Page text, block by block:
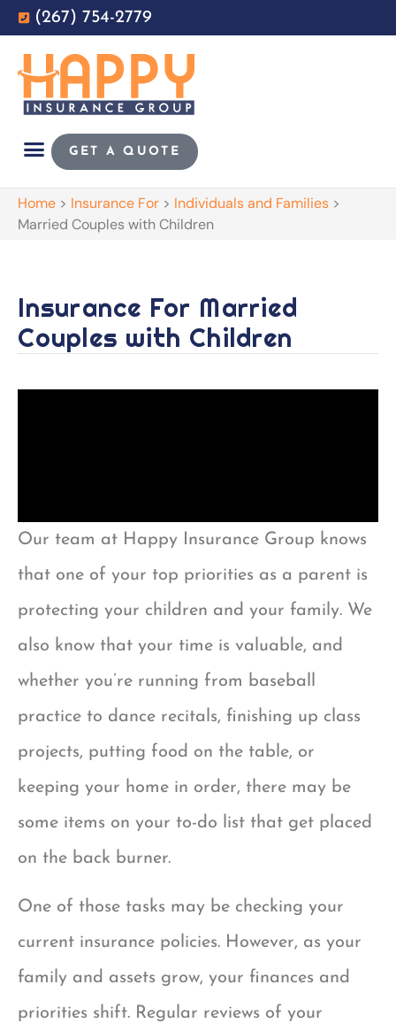
(267) 754-2779
GET A QUOTE
Home > Insurance For > Individuals and Families >
Married Couples with Children
Insurance For Married
Couples with Children
Our team at Happy Insurance Group knows
that one of your top priorities as a parent is
protecting your children and your family. We
also know that your time is valuable, and
whether you’re running from baseball
practice to dance recitals, finishing up class
projects, putting food on the table, or
keeping your home in order, there may be
some items on your to-do list that get placed
on the back burner.
One of those tasks may be checking your
current insurance policies. However, as your
family and assets grow, your finances and
priorities shift. Regular reviews of your